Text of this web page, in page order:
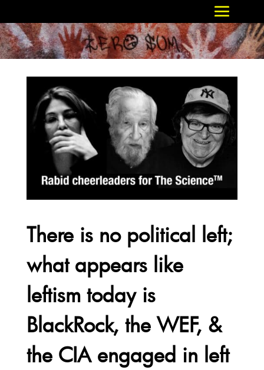
There is no political left;
what appears like
leftism today is
BlackRock, the WEF, &
the CIA engaged in left